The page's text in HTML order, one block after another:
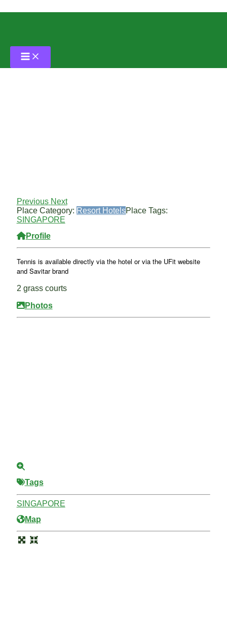
ByGrass Tennis Club
Previous Next
Place Category: Resort HotelsPlace Tags:
SINGAPORE
Profile
Tennis is available directly via the hotel or via the UFit website
and Savitar brand
2 grass courts
Photos
Tags
SINGAPORE
Map